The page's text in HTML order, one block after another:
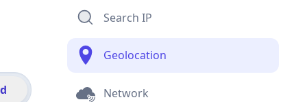
Search IP
Geolocation
Network